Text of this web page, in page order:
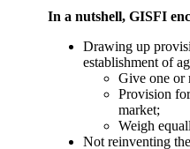
In a nutshell, GISFI
Drawing up
establishment of
Give one or
Provision
market;
Weigh
Not reinventing